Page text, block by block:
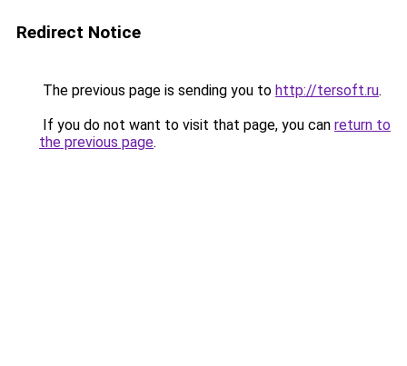
Redirect Notice
The previous page is sending you to http://tersoft.ru.
If you do not want to visit that page, you can return to
the previous page.